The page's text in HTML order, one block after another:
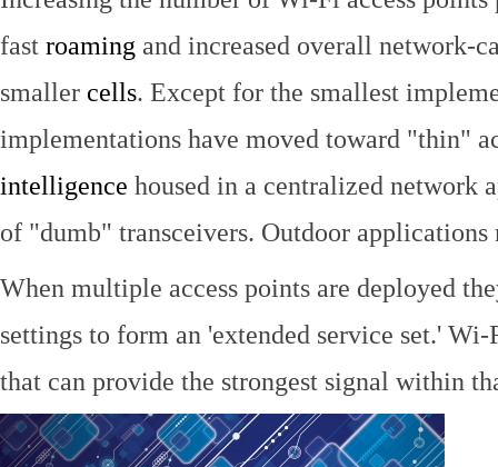
fast roaming and increased overall network-
smaller cells. Except for the smallest
implementations have moved toward "thin"
intelligence housed in a centralized network
of "dumb" transceivers. Outdoor applications
When multiple access points are deployed
settings to form an 'extended service set.'
that can provide the strongest signal within